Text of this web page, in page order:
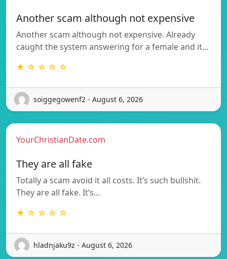
Another scam although not expensive
Another scam although not expensive. Already
caught the system answering for a female and it…
★ ☆ ☆ ☆ ☆
soiggegowenf2 - August 6, 2026
YourChristianDate.com
They are all fake
Totally a scam avoid it all costs. It’s such bullshit.
They are all fake. It’s…
★ ☆ ☆ ☆ ☆
hladnjaku9z - August 6, 2026